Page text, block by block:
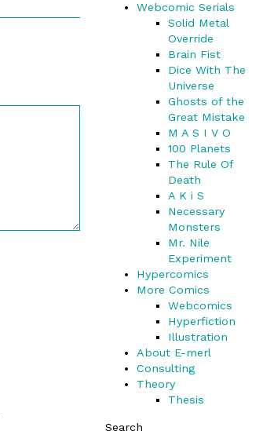
Webcomic Serials
Solid Metal
Override
Brain Fist
Dice With The
Universe
Ghosts of the
Great Mistake
M A S I V O
100 Planets
The Rule Of
Death
A K i S
Necessary
Monsters
Mr. Nile
Experiment
Hypercomics
More Comics
Webcomics
Hyperfiction
Illustration
About E-merl
Consulting
Theory
Thesis
Search